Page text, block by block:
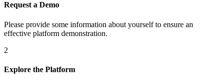
Request a Demo
Please provide some information about yourself to ensure an
effective platform demonstration.
2
Explore the Platform